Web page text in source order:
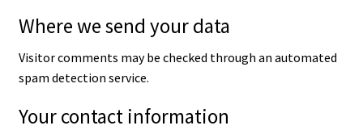
Where we send your data
Visitor comments may be checked through an automated
spam detection service.
Your contact information